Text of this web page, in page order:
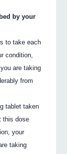
by your
to take each
condition,
are taking
from
tablet taken
this dose
your
taking